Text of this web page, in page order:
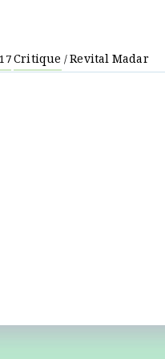
Critique /Revital Madar